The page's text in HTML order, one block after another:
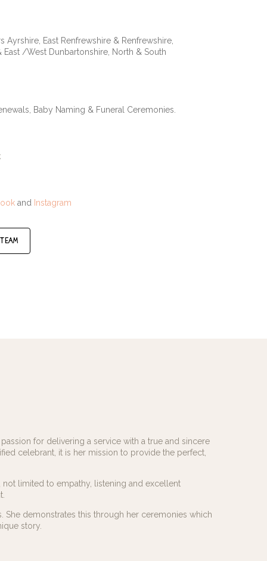
East Renfrewshire & Renfrewshire,
/West Dunbartonshire, North & South
Baby Naming & Funeral Ceremonies.
and Instagram
for delivering a service with a true and sincere
celebrant, it is her mission to provide the perfect,
limited to empathy, listening and excellent
She demonstrates this through her ceremonies which
story.